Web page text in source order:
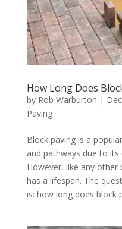
How Long Does
by Rob Warburton |
Paving
Block paving is a
and pathways due to its
However, like any other
has a lifespan. The
is: how long does block